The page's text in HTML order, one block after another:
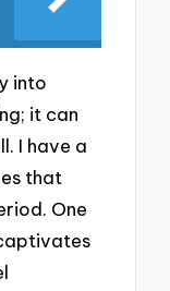
into
it can
I have a
that
One